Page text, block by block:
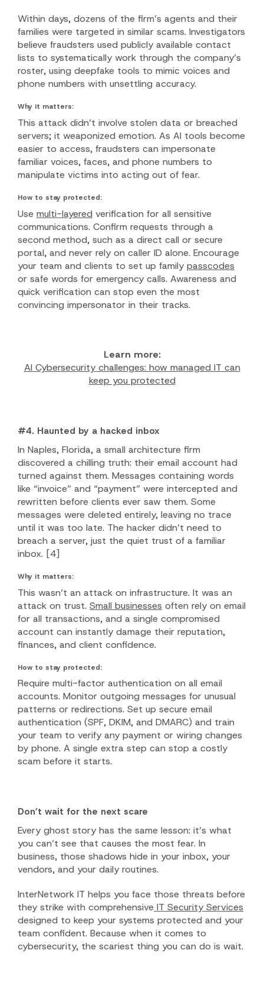
Within days, dozens of the firm’s agents and their
families were targeted in similar scams. Investigators
believe fraudsters used publicly available contact
lists to systematically work through the company’s
roster, using deepfake tools to mimic voices and
phone numbers with unsettling accuracy.
Why it matters:
This attack didn’t involve stolen data or breached
servers; it weaponized emotion. As AI tools become
easier to access, fraudsters can impersonate
familiar voices, faces, and phone numbers to
manipulate victims into acting out of fear.
How to stay protected:
Use multi-layered verification for all sensitive
communications. Confirm requests through a
second method, such as a direct call or secure
portal, and never rely on caller ID alone. Encourage
your team and clients to set up family passcodes
or safe words for emergency calls. Awareness and
quick verification can stop even the most
convincing impersonator in their tracks.
Learn more:
AI Cybersecurity challenges: how managed IT can
keep you protected
#4. Haunted by a hacked inbox
In Naples, Florida, a small architecture firm
discovered a chilling truth: their email account had
turned against them. Messages containing words
like “invoice” and “payment” were intercepted and
rewritten before clients ever saw them. Some
messages were deleted entirely, leaving no trace
until it was too late. The hacker didn’t need to
breach a server, just the quiet trust of a familiar
inbox. [4]
Why it matters:
This wasn’t an attack on infrastructure. It was an
attack on trust. Small businesses often rely on email
for all transactions, and a single compromised
account can instantly damage their reputation,
finances, and client confidence.
How to stay protected:
Require multi-factor authentication on all email
accounts. Monitor outgoing messages for unusual
patterns or redirections. Set up secure email
authentication (SPF, DKIM, and DMARC) and train
your team to verify any payment or wiring changes
by phone. A single extra step can stop a costly
scam before it starts.
Don’t wait for the next scare
Every ghost story has the same lesson: it’s what
you can’t see that causes the most fear. In
business, those shadows hide in your inbox, your
vendors, and your daily routines.
InterNetwork IT helps you face those threats before
they strike with comprehensive IT Security Services
designed to keep your systems protected and your
team confident. Because when it comes to
cybersecurity, the scariest thing you can do is wait.